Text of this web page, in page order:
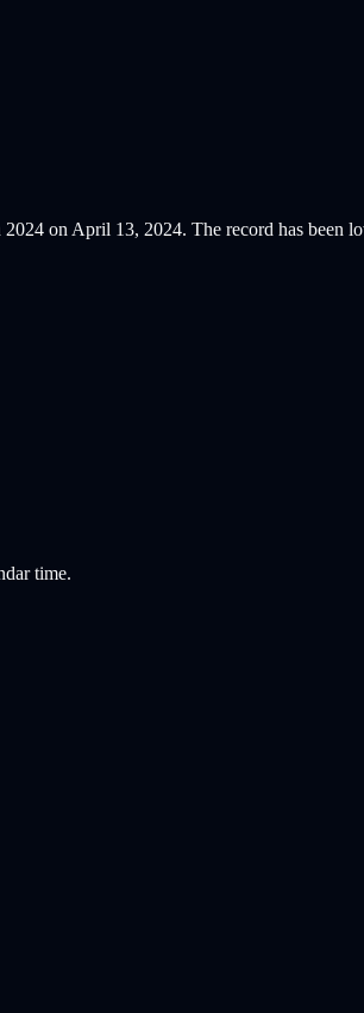
on April 13, 2024. The record has been
time.